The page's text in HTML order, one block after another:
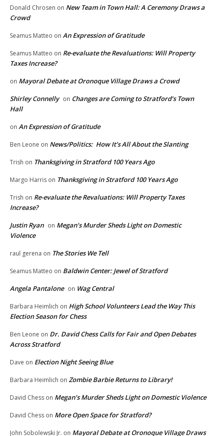
Donald Chrosen on New Team in Town Hall: A Ceremony Draws a
Crowd
Seamus Matteo on An Expression of Gratitude
Seamus Matteo on Re-evaluate the Revaluations: Will Property
Taxes Increase?
on Mayoral Debate at Oronoque Village Draws a Crowd
Shirley Connelly on Changes are Coming to Stratford’s Town
Hall
on An Expression of Gratitude
Ben Leone on News/Politics: How It’s All About the Slanting
Trish on Thanksgiving in Stratford 100 Years Ago
Margo Harris on Thanksgiving in Stratford 100 Years Ago
Trish on Re-evaluate the Revaluations: Will Property Taxes
Increase?
Justin Ryan on Megan’s Murder Sheds Light on Domestic
Violence
raul gerena on The Stories We Tell
Seamus Matteo on Baldwin Center: Jewel of Stratford
Angela Pantalone on Wag Central
Barbara Heimlich on High School Volunteers Lead the Way This
Election Season for Chess
Ben Leone on Dr. David Chess Calls for Fair and Open Debates
Across Stratford
Dave on Election Night Seeing Blue
Barbara Heimlich on Zombie Barbie Returns to Library!
David Chess on Megan’s Murder Sheds Light on Domestic Violence
David Chess on More Open Space for Stratford?
John Sobolewski Jr. on Mayoral Debate at Oronoque Village Draws